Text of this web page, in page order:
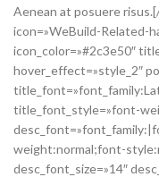
Aenean at posuere
icon=»WeBuild-Related-
icon_color=»#2c3e50″
hover_effect=»style_2″
title_font_style=»font-
weight:normal;font-
desc_font_size=»14″